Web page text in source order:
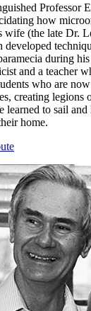
Professor
how
wife (the late Dr.
during
and a teacher
who are
creating legions
learned to sail
home.